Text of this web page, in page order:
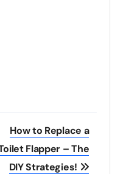
How to Replace a
Flapper – The
DIY Strategies!